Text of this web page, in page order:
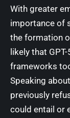
With greater
importance of
the formation
likely that
frameworks
Speaking
previously
could entail or